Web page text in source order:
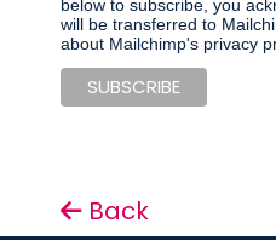
below to subscribe, you
will be transferred to
about Mailchimp's privacy
Back